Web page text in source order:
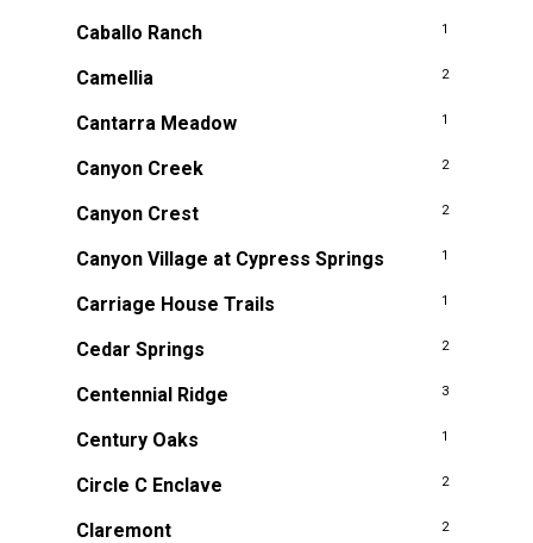
Caballo Ranch 1
Camellia 2
Cantarra Meadow 1
Canyon Creek 2
Canyon Crest 2
Canyon Village at Cypress Springs 1
Carriage House Trails 1
Cedar Springs 2
Centennial Ridge 3
Century Oaks 1
Circle C Enclave 2
Claremont 2